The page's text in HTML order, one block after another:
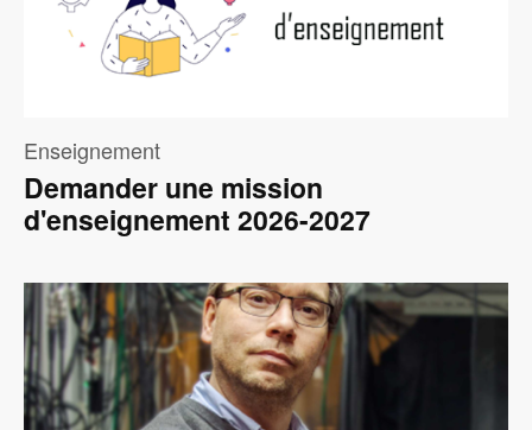
Enseignement
Demander une mission
d'enseignement 2026-2027
Image